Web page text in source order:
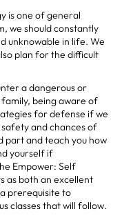
is one of general
we should constantly
unknowable in life. We
plan for the difficult
a dangerous or
being aware of
for defense if we
and chances of
part and teach you how
yourself if
Empower: Self
as both an excellent
prerequisite to
classes that will follow.